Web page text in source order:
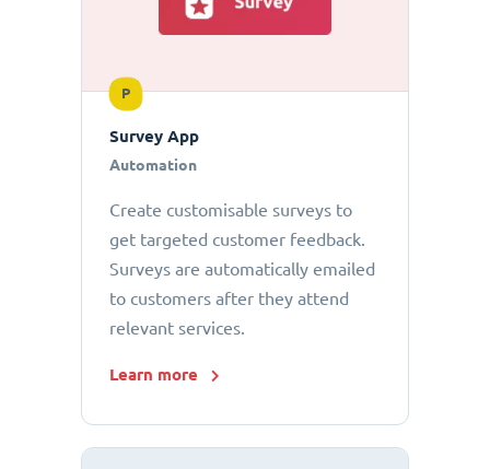
P
Survey App
Automation
Create customisable surveys to
get targeted customer feedback.
Surveys are automatically emailed
to customers after they attend
relevant services.
Learn more